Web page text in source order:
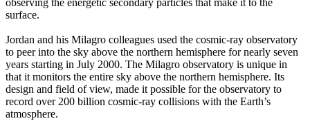
observing the energetic secondary particles that make it to the
surface.
Jordan and his Milagro colleagues used the cosmic-ray observatory
to peer into the sky above the northern hemisphere for nearly seven
years starting in July 2000. The Milagro observatory is unique in
that it monitors the entire sky above the northern hemisphere. Its
design and field of view, made it possible for the observatory to
record over 200 billion cosmic-ray collisions with the Earth’s
atmosphere.